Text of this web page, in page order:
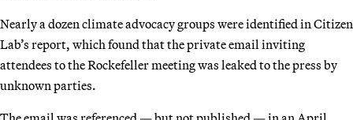
Nearly a dozen climate advocacy groups were identified in Citizen
Lab’s report, which found that the private email inviting
attendees to the Rockefeller meeting was leaked to the press by
unknown parties.